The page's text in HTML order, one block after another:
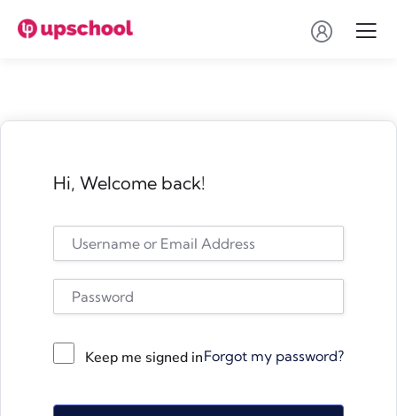
Hi, Welcome back!
Keep me signed inForgot my password?